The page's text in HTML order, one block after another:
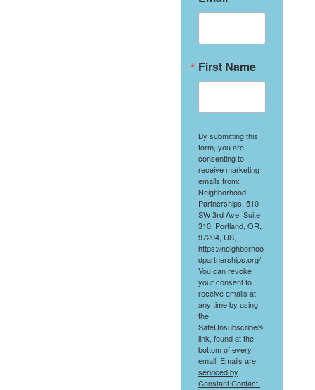
First Name
By submitting this
form, you are
consenting to
receive marketing
emails from:
Neighborhood
Partnerships, 510
SW 3rd Ave, Suite
310, Portland, OR,
97204, US,
https://neighborhoo
dpartnerships.org/.
You can revoke
your consent to
receive emails at
any time by using
the
SafeUnsubscribe®
link, found at the
bottom of every
email. Emails are
serviced by
Constant Contact.